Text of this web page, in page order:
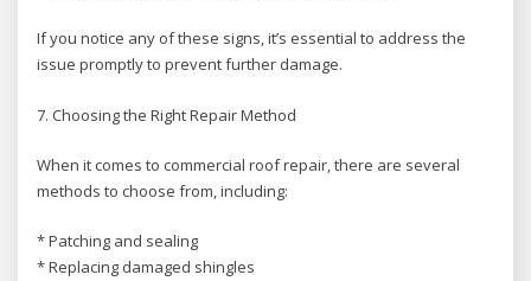
If you notice any of these signs, it’s essential to address the
issue promptly to prevent further damage.
7. Choosing the Right Repair Method
When it comes to commercial roof repair, there are several
methods to choose from, including:
* Patching and sealing
* Replacing damaged shingles